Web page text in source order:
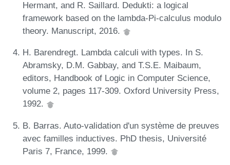
Hermant, and R. Saillard. Dedukti: a logical
framework based on the lambda-Pi-calculus modulo
theory. Manuscript, 2016.
H. Barendregt. Lambda calculi with types. In S.
Abramsky, D.M. Gabbay, and T.S.E. Maibaum,
editors, Handbook of Logic in Computer Science,
volume 2, pages 117-309. Oxford University Press,
1992.
B. Barras. Auto-validation d'un système de preuves
avec familles inductives. PhD thesis, Université
Paris 7, France, 1999.